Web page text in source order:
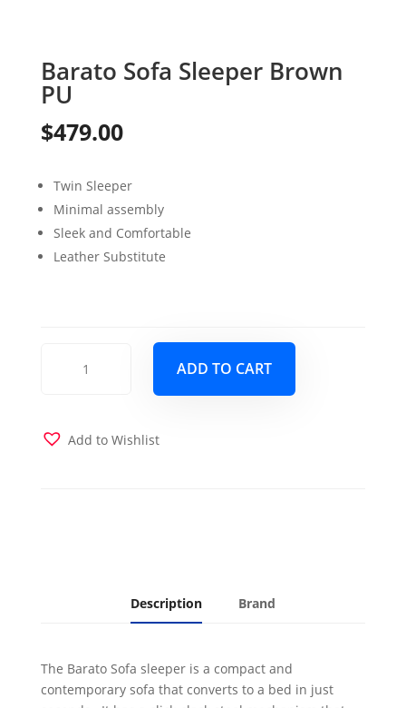
Barato Sofa Sleeper Brown
PU
$479.00
Twin Sleeper
Minimal assembly
Sleek and Comfortable
Leather Substitute
PU
ADD TO CART
Add to Wishlist
Description Brand
The Barato Sofa sleeper is a compact and
contemporary sofa that converts to a bed in just